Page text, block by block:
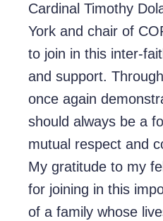
Cardinal Timothy
York and chair of
to join in this inter-
and support.
once again
should always be a
mutual respect and
My gratitude to my
for joining in this
of a family whose